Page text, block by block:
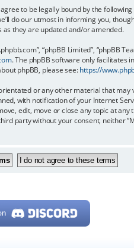
agree to be legally bound by the
do our utmost in informing you,
as they are updated and/or amended.
“phpBB Limited”, “phpBB
. The phpBB software only facilitates
phpBB, please see:https://
or any other material that may
with notification of your Internet
edit, move or close any topic at
party without your consent, neither